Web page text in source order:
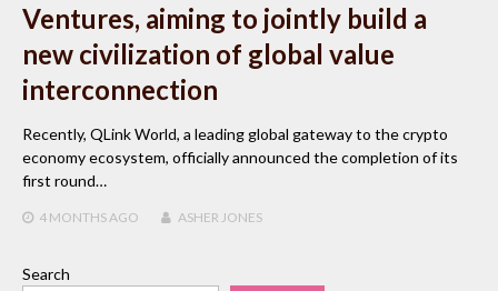
Ventures, aiming to jointly build a
new civilization of global value
interconnection
Recently, QLink World, a leading global gateway to the crypto
economy ecosystem, officially announced the completion of its
first round…
4 MONTHS AGO ASHER JONES
Search